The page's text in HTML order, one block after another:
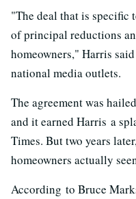
"The deal that is
of principal reductions
homeowners," Harris
national media outlets.
The agreement was
and it earned Harris a
Times. But two years
homeowners actually
According to Bruce